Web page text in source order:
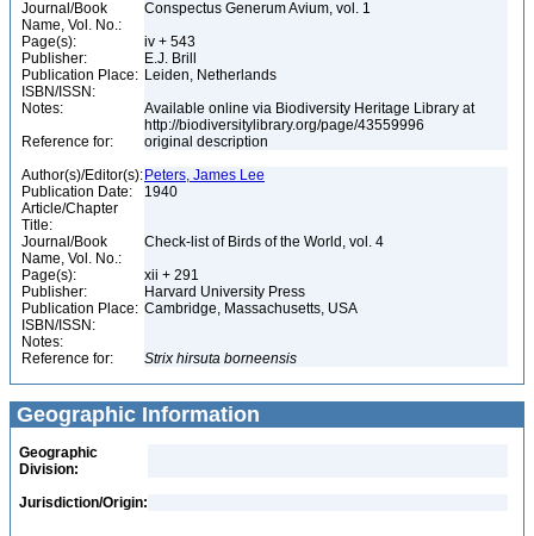
Journal/Book
Name, Vol. No.:
Conspectus Generum Avium, vol. 1
Page(s):
iv + 543
Publisher:
E.J. Brill
Publication Place: Leiden, Netherlands
ISBN/ISSN:
Notes:
Available online via Biodiversity Heritage Library at
http://biodiversitylibrary.org/page/43559996
Reference for:
original description
Author(s)/Editor(s): Peters, James Lee
Publication Date:
1940
Article/Chapter
Title:
Journal/Book
Name, Vol. No.:
Check-list of Birds of the World, vol. 4
Page(s):
xii + 291
Publisher:
Harvard University Press
Publication Place: Cambridge, Massachusetts, USA
ISBN/ISSN:
Notes:
Reference for:
Strix hirsuta borneensis
Geographic Information
Geographic
Division:
Jurisdiction/Origin: